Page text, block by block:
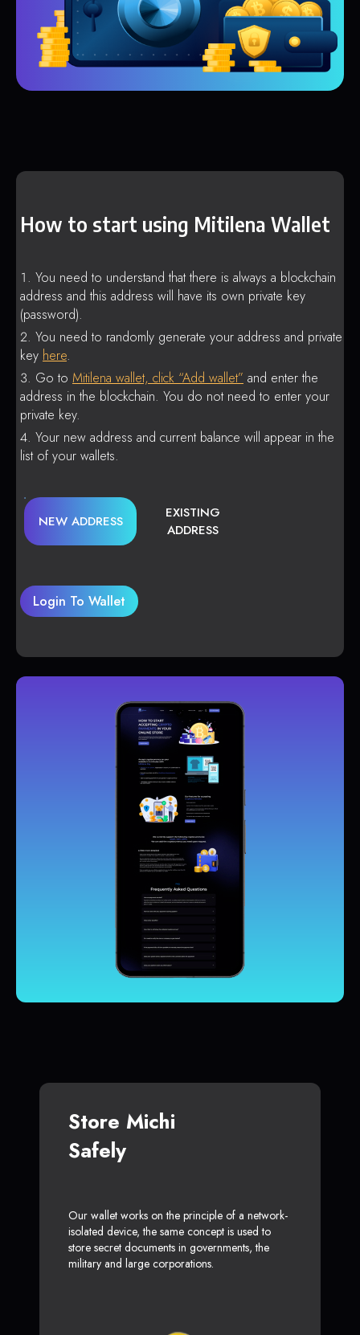
How to start using Mitilena Wallet
You need to understand that there is always a blockchain
address and this address will have its own private key
(password).
You need to randomly generate your address and private
key here.
Go to Mitilena wallet, click “Add wallet” and enter the
address in the blockchain. You do not need to enter your
private key.
Your new address and current balance will appear in the
list of your wallets.
NEW ADDRESS
EXISTING
ADDRESS
Login To Wallet
Store Michi
Safely
Our wallet works on the principle of a network-
isolated device, the same concept is used to
store secret documents in governments, the
military and large corporations.